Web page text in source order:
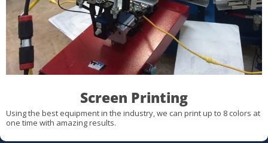
Screen Printing
Using the best equipment in the industry, we can print up to 8 colors at
one time with amazing results.